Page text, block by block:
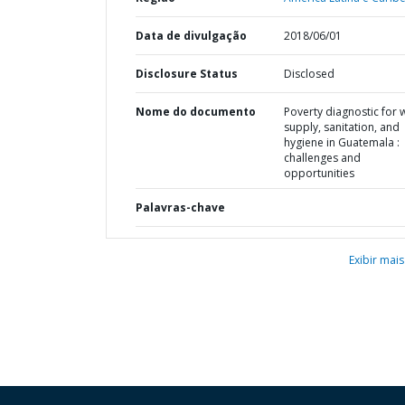
Data de divulgação 2018/06/01
Disclosure Status Disclosed
Nome do documento
Poverty diagnostic for
supply, sanitation, and
hygiene in Guatemala :
challenges and
opportunities
Palavras-chave
Exibir mais